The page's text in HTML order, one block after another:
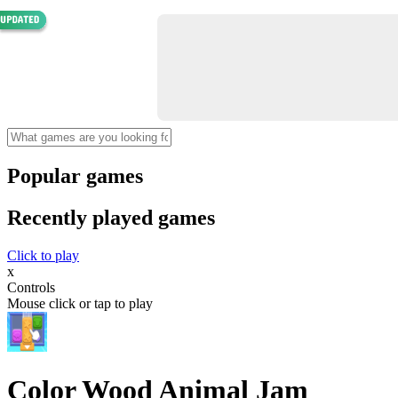
Popular games
Recently played games
Click to play
x
Controls
Mouse click or tap to play
Color Wood Animal Jam